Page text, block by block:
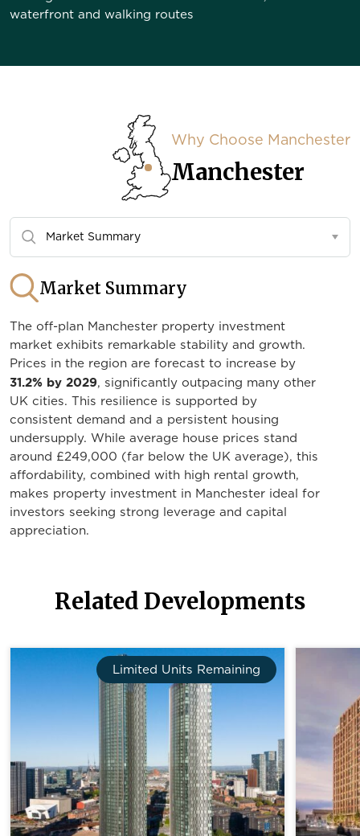
waterfront and walking routes
Why Choose Manchester
Manchester
Market Summary
The off-plan Manchester property investment
market exhibits remarkable stability and growth.
Prices in the region are forecast to increase by
31.2% by 2029, significantly outpacing many other
UK cities. This resilience is supported by
consistent demand and a persistent housing
undersupply. While average house prices stand
around £249,000 (far below the UK average), this
affordability, combined with high rental growth,
makes property investment in Manchester ideal for
investors seeking strong leverage and capital
appreciation.
Related Developments
Limited Units Remaining